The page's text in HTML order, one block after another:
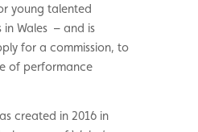
young talented
in Wales – and is
for a commission, to
of performance
created in 2016 in